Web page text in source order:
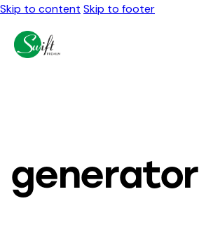
Skip to content Skip to footer
generator